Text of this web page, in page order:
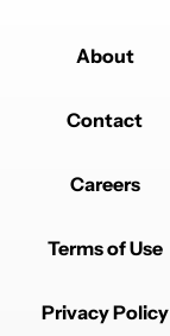
About
Contact
Careers
Terms of Use
Privacy Policy